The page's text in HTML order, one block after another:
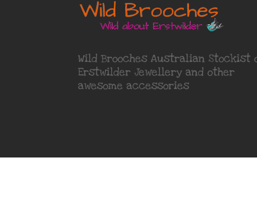
Wild Brooches Australian Stockist
Erstwilder Jewellery and other
awesome accessories